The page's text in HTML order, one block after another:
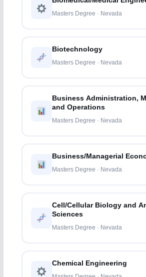
Masters Degree · Nevada
Biotechnology
Masters Degree · Nevada
Business Administration,
and Operations
Masters Degree · Nevada
Business/Managerial
Masters Degree · Nevada
Cell/Cellular Biology and
Sciences
Masters Degree · Nevada
Chemical Engineering